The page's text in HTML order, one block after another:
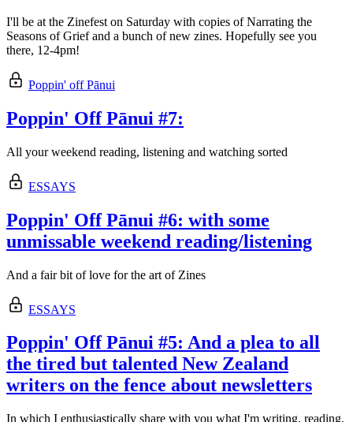
I'll be at the Zinefest on Saturday with copies of Narrating the
Seasons of Grief and a bunch of new zines. Hopefully see you
there, 12-4pm!
Poppin' off Pānui
Poppin' Off Pānui #7:
All your weekend reading, listening and watching sorted
ESSAYS
Poppin' Off Pānui #6: with some
unmissable weekend reading/listening
And a fair bit of love for the art of Zines
ESSAYS
Poppin' Off Pānui #5: And a plea to all
the tired but talented New Zealand
writers on the fence about newsletters
In which I enthusiastically share with you what I'm writing, reading,